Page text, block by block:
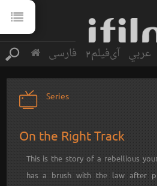
فارسی آی‌فیلم2 عربي
Series
On the Right Track
This is the story of a rebellious
has a brush with the law after